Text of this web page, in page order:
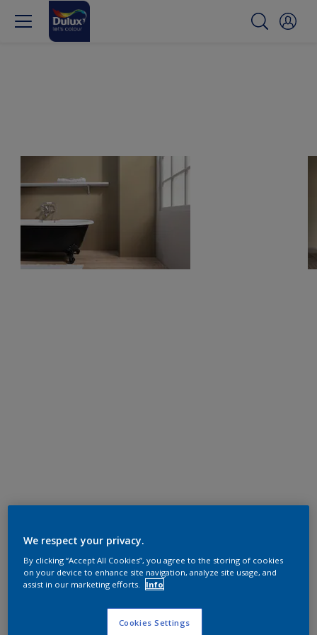
We respect your privacy.
By clicking “Accept All Cookies”, you agree to the storing of cookies
on your device to enhance site navigation, analyze site usage, and
assist in our marketing efforts.
Info
Cookies Settings